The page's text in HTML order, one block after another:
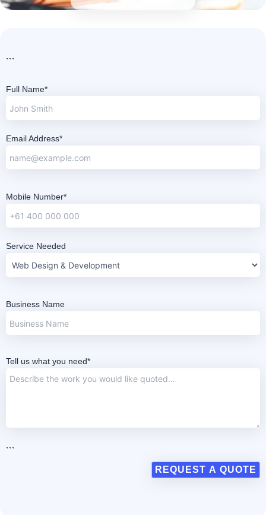
```
Full Name*
Email Address*
Mobile Number*
Service Needed
Business Name
Tell us what you need*
```